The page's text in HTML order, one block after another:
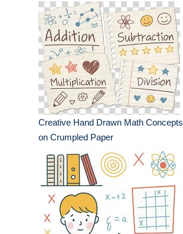
Creative Hand Drawn Math Concepts
on Crumpled Paper